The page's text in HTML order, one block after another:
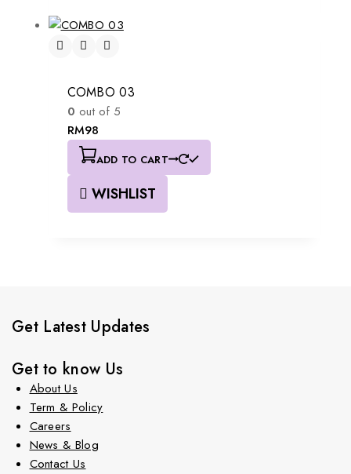
COMBO 03
0 out of 5
RM98
ADD TO CART
WISHLIST
Get Latest Updates
Get to know Us
About Us
Term & Policy
Careers
News & Blog
Contact Us